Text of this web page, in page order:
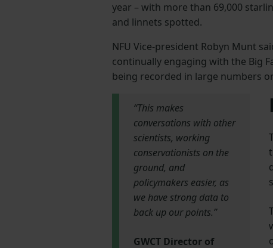
year – with more than 69,000
and linnets spotted.
NFU Vice-president Robyn Munt
continually engaging with the Big
being recorded in large numbers
“This makes
conversations with other
scientists, working
conservationists on the
ground, and
policymakers easier, as
we have strong data to
back up our points.”
GWCT Director of